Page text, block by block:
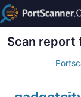
Scan report